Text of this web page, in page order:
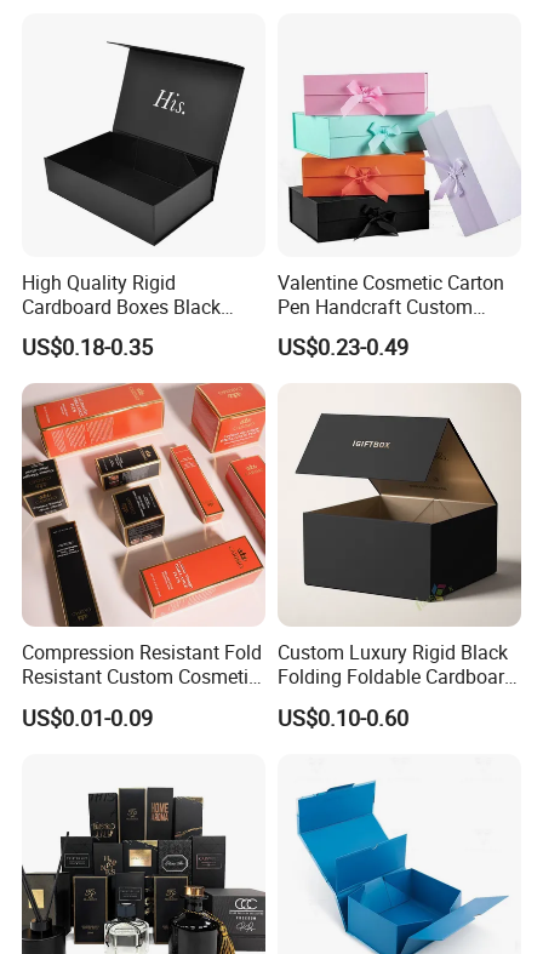
Packaging & Shipping
High Quality Rigid
Cardboard Boxes Black
Paper Packaging Gift Boxes
for Men Luxury Magnetic
Closure Gift Carton with Flip
Lid
US$0.18-0.35
Valentine Cosmetic Carton
Pen Handcraft Custom
Ribbon Printing Foldable
Cardboard Jewelry Clothes
Folding Magnetic Paper
Packing Box
US$0.23-0.49
Compression Resistant Fold
Resistant Custom Cosmetic
Product Packaging Box
US$0.01-0.09
Custom Luxury Rigid Black
Folding Foldable Cardboard
Packing Paper Packaging
Gift Box with Magnetic
/ Apparel / Shoes /
Cosmetic
US$0.10-0.60